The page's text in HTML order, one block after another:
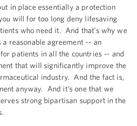
in place essentially a protection
will for too long deny lifesaving
who need it. And that’s why we
reasonable agreement -- an
patients in all the countries -- and
that will significantly improve the
industry. And the fact is,
anyway. And it’s one that we
strong bipartisan support in the